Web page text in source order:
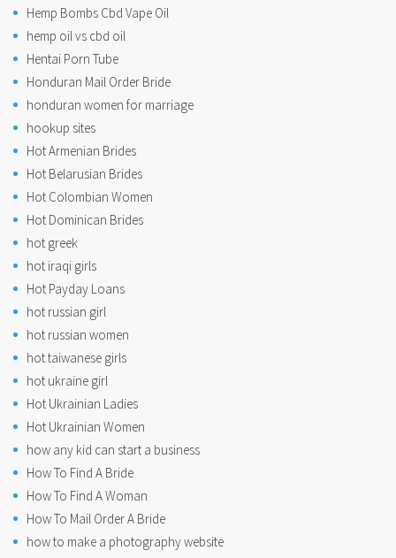
Hemp Bombs Cbd Vape Oil
hemp oil vs cbd oil
Hentai Porn Tube
Honduran Mail Order Bride
honduran women for marriage
hookup sites
Hot Armenian Brides
Hot Belarusian Brides
Hot Colombian Women
Hot Dominican Brides
hot greek
hot iraqi girls
Hot Payday Loans
hot russian girl
hot russian women
hot taiwanese girls
hot ukraine girl
Hot Ukrainian Ladies
Hot Ukrainian Women
how any kid can start a business
How To Find A Bride
How To Find A Woman
How To Mail Order A Bride
how to make a photography website